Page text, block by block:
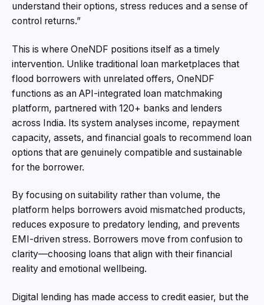
understand their options, stress reduces and a sense of
control returns.”
This is where OneNDF positions itself as a timely
intervention. Unlike traditional loan marketplaces that
flood borrowers with unrelated offers, OneNDF
functions as an API-integrated loan matchmaking
platform, partnered with 120+ banks and lenders
across India. Its system analyses income, repayment
capacity, assets, and financial goals to recommend loan
options that are genuinely compatible and sustainable
for the borrower.
By focusing on suitability rather than volume, the
platform helps borrowers avoid mismatched products,
reduces exposure to predatory lending, and prevents
EMI-driven stress. Borrowers move from confusion to
clarity—choosing loans that align with their financial
reality and emotional wellbeing.
Digital lending has made access to credit easier, but the